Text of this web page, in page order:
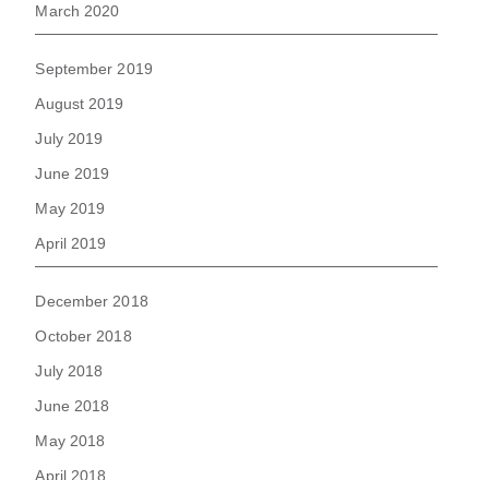
March 2020
September 2019
August 2019
July 2019
June 2019
May 2019
April 2019
December 2018
October 2018
July 2018
June 2018
May 2018
April 2018